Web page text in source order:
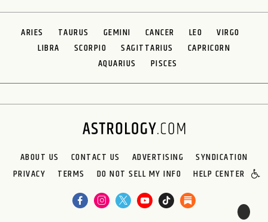
ARIES TAURUS GEMINI CANCER LEO
VIRGO
LIBRA
SCORPIO SAGITTARIUS
CAPRICORN
AQUARIUS
PISCES
ABOUT US CONTACT US ADVERTISING
SYNDICATION
PRIVACY
TERMS DO NOT SELL MY INFO HELP CENTER
🌙